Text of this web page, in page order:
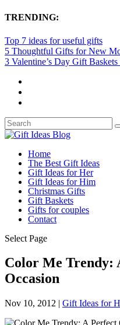
TRENDING:
Top 7 ideas for useful gifts
5 Thoughtful Gifts for New
3 Valentine’s Day Gift
Home
The Best Gift Ideas
Gift Ideas for Her
Gift Ideas for Him
Christmas Gifts
Gift Baskets
Gifts for couples
Contact
Select Page
Color Me Trendy:
Occasion
Nov 10, 2012 | Gift Ideas for